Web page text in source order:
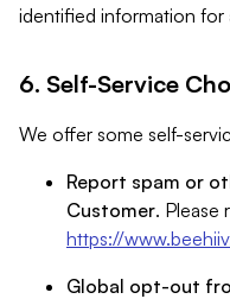
identified information for
6. Self-Service
We offer some self-
Report spam or
Customer. Please
https://
Global opt-out